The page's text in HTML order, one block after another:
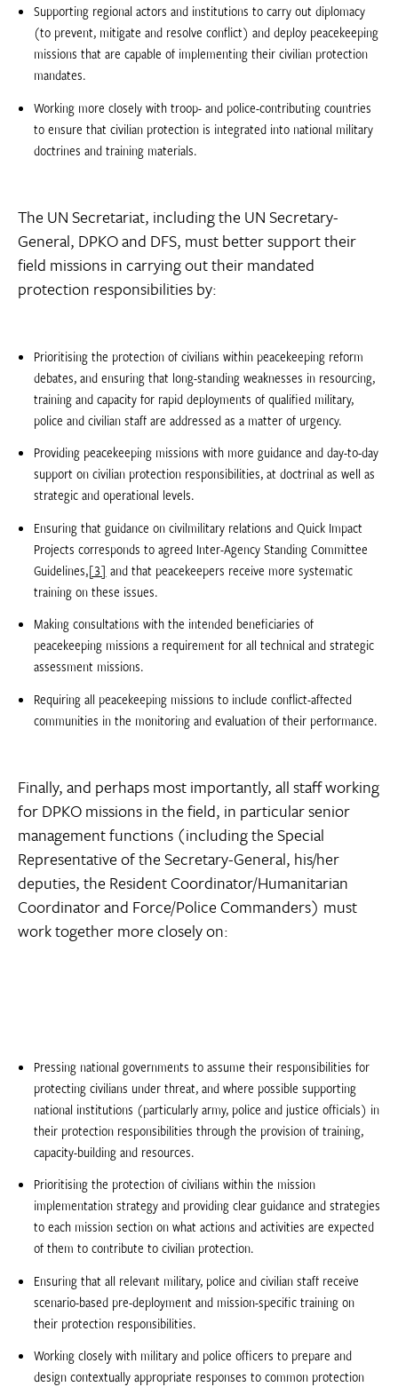
Supporting regional actors and institutions to carry out diplomacy
(to prevent, mitigate and resolve conflict) and deploy peacekeeping
missions that are capable of implementing their civilian protection
mandates.
Working more closely with troop- and police-contributing countries
to ensure that civilian protection is integrated into national military
doctrines and training materials.
The UN Secretariat, including the UN Secretary-
General, DPKO and DFS, must better support their
field missions in carrying out their mandated
protection responsibilities by:
Prioritising the protection of civilians within peacekeeping reform
debates, and ensuring that long-standing weaknesses in resourcing,
training and capacity for rapid deployments of qualified military,
police and civilian staff are addressed as a matter of urgency.
Providing peacekeeping missions with more guidance and day-to-day
support on civilian protection responsibilities, at doctrinal as well as
strategic and operational levels.
Ensuring that guidance on civilmilitary relations and Quick Impact
Projects corresponds to agreed Inter-Agency Standing Committee
Guidelines,[3] and that peacekeepers receive more systematic
training on these issues.
Making consultations with the intended beneficiaries of
peacekeeping missions a requirement for all technical and strategic
assessment missions.
Requiring all peacekeeping missions to include conflict-affected
communities in the monitoring and evaluation of their performance.
Finally, and perhaps most importantly, all staff working
for DPKO missions in the field, in particular senior
management functions (including the Special
Representative of the Secretary-General, his/her
deputies, the Resident Coordinator/Humanitarian
Coordinator and Force/Police Commanders) must
work together more closely on:
Pressing national governments to assume their responsibilities for
protecting civilians under threat, and where possible supporting
national institutions (particularly army, police and justice officials) in
their protection responsibilities through the provision of training,
capacity-building and resources.
Prioritising the protection of civilians within the mission
implementation strategy and providing clear guidance and strategies
to each mission section on what actions and activities are expected
of them to contribute to civilian protection.
Ensuring that all relevant military, police and civilian staff receive
scenario-based pre-deployment and mission-specific training on
their protection responsibilities.
Working closely with military and police officers to prepare and
design contextually appropriate responses to common protection